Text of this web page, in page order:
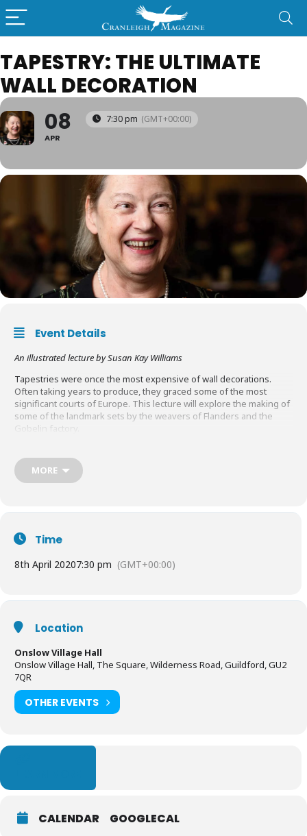
TAPESTRY: THE ULTIMATE
WALL DECORATION
08
APR
7:30 pm (GMT+00:00)
Event Details
An illustrated lecture by Susan Kay Williams
Tapestries were once the most expensive of wall decorations.
Often taking years to produce, they graced some of the most
significant courts of Europe. This lecture will explore the making of
some of the landmark sets by the weavers of Flanders and the
Gobelin factory.
Book Tickets HERE
MORE
Time
8th April 20207:30 pm (GMT+00:00)
Location
Onslow Village Hall
Onslow Village Hall, The Square, Wilderness Road, Guildford, GU2
7QR
OTHER EVENTS
CALENDAR GOOGLECAL